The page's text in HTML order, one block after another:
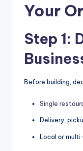
Your
Step 1:
Before building,
Single
Delivery,
Local or